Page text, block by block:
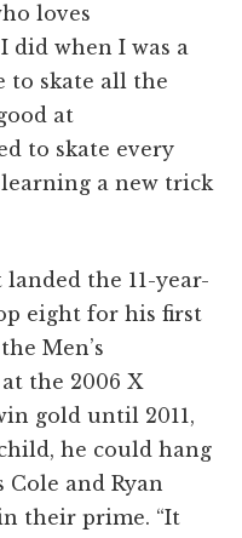
loves
did when I was a
to skate all the
at
to skate every
a new trick
the 11-year-
eight for his first
Men’s
the 2006 X
gold until 2011,
he could hang
Cole and Ryan
their prime. “It